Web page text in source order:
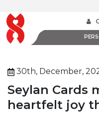
Seylan Cards Makes Way For Heartfelt
30th, December,
Seylan Cards
heartfelt joy